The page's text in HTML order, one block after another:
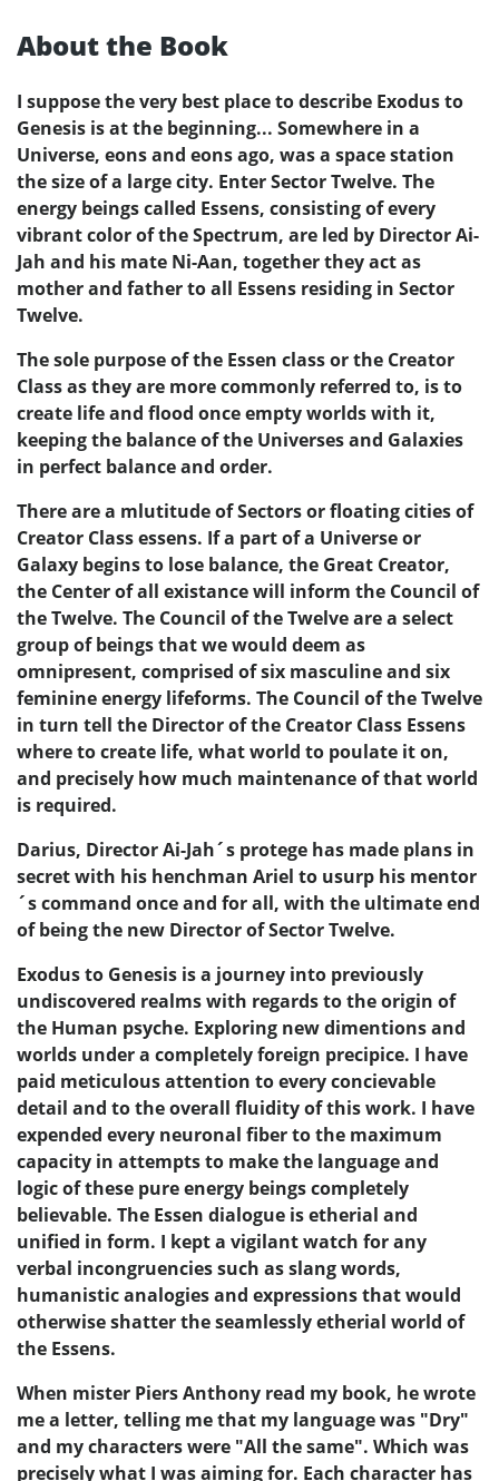
About the Book
I suppose the very best place to describe Exodus to
Genesis is at the beginning... Somewhere in a
Universe, eons and eons ago, was a space station
the size of a large city. Enter Sector Twelve. The
energy beings called Essens, consisting of every
vibrant color of the Spectrum, are led by Director Ai-
Jah and his mate Ni-Aan, together they act as
mother and father to all Essens residing in Sector
Twelve.
The sole purpose of the Essen class or the Creator
Class as they are more commonly referred to, is to
create life and flood once empty worlds with it,
keeping the balance of the Universes and Galaxies
in perfect balance and order.
There are a mlutitude of Sectors or floating cities of
Creator Class essens. If a part of a Universe or
Galaxy begins to lose balance, the Great Creator,
the Center of all existance will inform the Council of
the Twelve. The Council of the Twelve are a select
group of beings that we would deem as
omnipresent, comprised of six masculine and six
feminine energy lifeforms. The Council of the Twelve
in turn tell the Director of the Creator Class Essens
where to create life, what world to poulate it on,
and precisely how much maintenance of that world
is required.
Darius, Director Ai-Jah´s protege has made plans in
secret with his henchman Ariel to usurp his mentor
´s command once and for all, with the ultimate end
of being the new Director of Sector Twelve.
Exodus to Genesis is a journey into previously
undiscovered realms with regards to the origin of
the Human psyche. Exploring new dimentions and
worlds under a completely foreign precipice. I have
paid meticulous attention to every concievable
detail and to the overall fluidity of this work. I have
expended every neuronal fiber to the maximum
capacity in attempts to make the language and
logic of these pure energy beings completely
believable. The Essen dialogue is etherial and
unified in form. I kept a vigilant watch for any
verbal incongruencies such as slang words,
humanistic analogies and expressions that would
otherwise shatter the seamlessly etherial world of
the Essens.
When mister Piers Anthony read my book, he wrote
me a letter, telling me that my language was "Dry"
and my characters were "All the same". Which was
precisely what I was aiming for. Each character has